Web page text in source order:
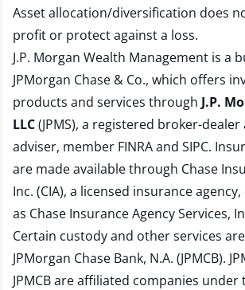
Asset allocation/diversification does
profit or protect against a loss.
J.P. Morgan Wealth Management is a
JPMorgan Chase & Co., which offers
products and services through J.P.
LLC(JPMS), a registered broker-
adviser, member FINRAand SIPC.
are made available through Chase
Inc. (CIA), a licensed insurance
as Chase Insurance Agency Services,
Certain custody and other services
JPMorgan Chase Bank, N.A. (JPMCB).
JPMCB are affiliated companies